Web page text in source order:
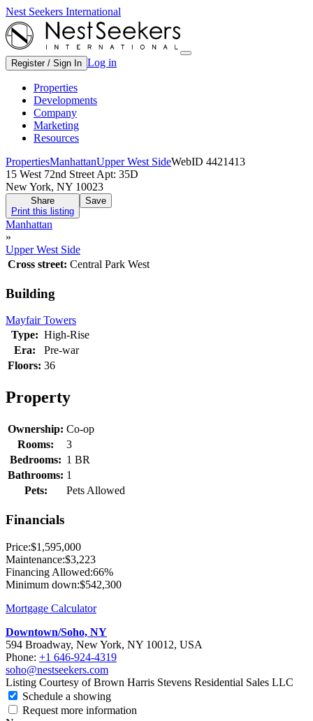
Nest Seekers International
Register / Sign In Log in
Properties
Developments
Company
Marketing
Resources
PropertiesManhattanUpper West SideWebID 4421413
15 West 72nd Street Apt: 35D
New York, NY 10023
Share
Print this listing
Save
Manhattan
»
Upper West Side
Cross street: Central Park West
Building
Mayfair Towers
Type: High-Rise
Era:
Pre-war
Floors: 36
Property
Ownership: Co-op
Rooms:
3
Bedrooms: 1 BR
Bathrooms: 1
Pets:
Pets Allowed
Financials
Price:$1,595,000
Maintenance:$3,223
Financing Allowed:66%
Minimum down:$542,300
Mortgage Calculator
Downtown/Soho, NY
594 Broadway, New York, NY 10012, USA
Phone: +1 646-924-4319
soho@nestseekers.com
Listing Courtesy of Brown Harris Stevens Residential Sales LLC
Schedule a showing
Request more information